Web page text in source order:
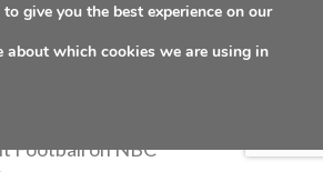
YOU are a Super Bowl
Football on NBC
give you the best experience on our
about which cookies we are using in